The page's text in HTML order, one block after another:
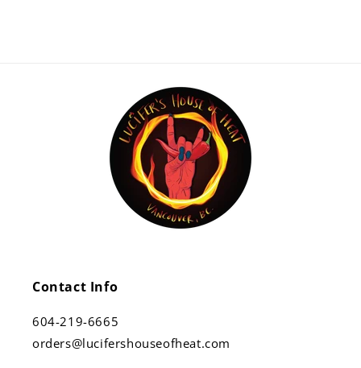
Contact Info
604-219-6665
orders@lucifershouseofheat.com